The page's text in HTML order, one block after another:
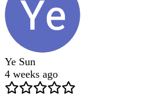
Ye Sun
4 weeks ago